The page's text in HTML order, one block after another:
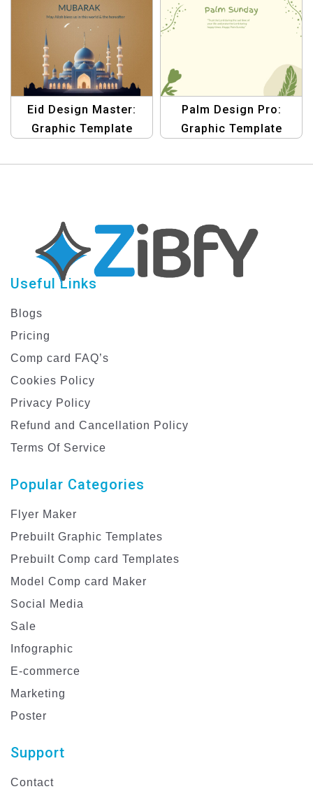
Eid Design Master:
Graphic Template
Stunning Greetings –
Palm Design Pro:
Graphic Template
Sunday Greetings |
Useful Links
Blogs
Pricing
Comp card FAQ’s
Cookies Policy
Privacy Policy
Refund and Cancellation Policy
Terms Of Service
Popular Categories
Flyer Maker
Prebuilt Graphic Templates
Prebuilt Comp card Templates
Model Comp card Maker
Social Media
Sale
Infographic
E-commerce
Marketing
Poster
Support
Contact